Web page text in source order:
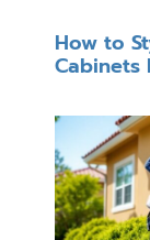
How to
Cabinets